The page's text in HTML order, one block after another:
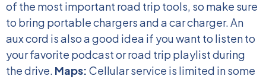
of the most important road trip tools, so make sure
to bring portable chargers and a car charger. An
aux cord is also a good idea if you want to listen to
your favorite podcast or road trip playlist during
the drive. Maps: Cellular service is limited in some